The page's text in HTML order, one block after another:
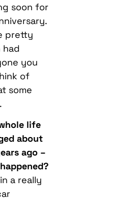
soon for
pretty
had
you
of
some
life
about
ago –
a really